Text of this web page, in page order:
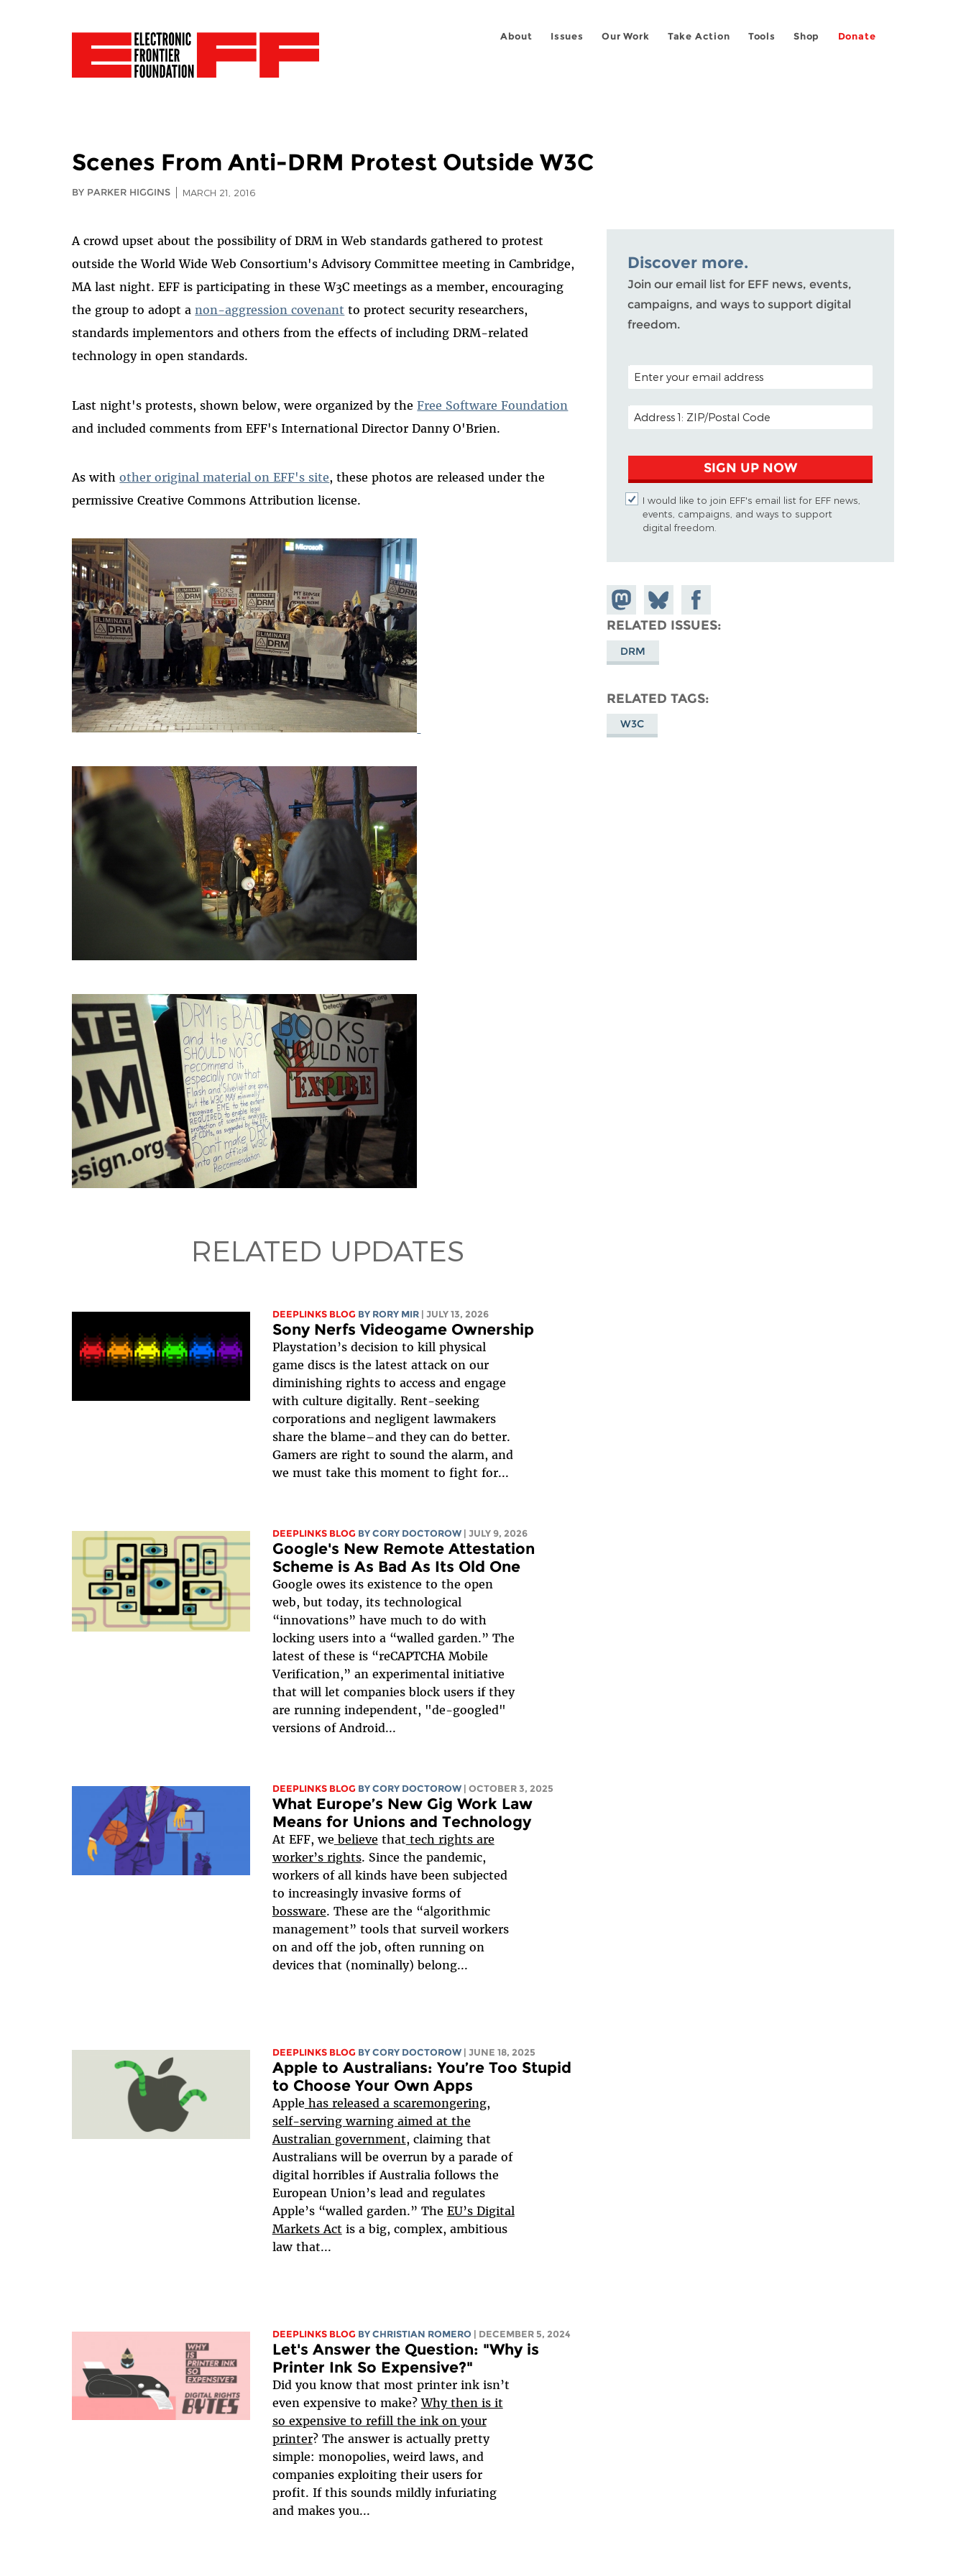
About Issues Our Work Take Action Tools Shop Donate
Scenes From Anti-DRM Protest Outside W3C
BY PARKER HIGGINS MARCH 21, 2016
A crowd upset about the possibility of DRM in Web standards gathered to protest
outside the World Wide Web Consortium's Advisory Committee meeting in Cambridge,
MA last night. EFF is participating in these W3C meetings as a member, encouraging
the group to adopt anon-aggression covenant to protect security researchers,
standards implementors and others from the effects of including DRM-related
technology in open standards.
Last night's protests, shown below, were organized by theFree Software Foundation
and included comments from EFF's International Director Danny O'Brien.
As withother original material on EFF's site, these photos are released under the
permissive Creative Commons Attribution license.
RELATED UPDATES
DEEPLINKS BLOG BY RORY MIR | JULY 13, 2026
Sony Nerfs Videogame Ownership
Playstation’s decision to kill physical
game discs is the latest attack on our
diminishing rights to access and engage
with culture digitally. Rent-seeking
corporations and negligent lawmakers
share the blame–and they can do better.
Gamers are right to sound the alarm, and
we must take this moment to fight for...
DEEPLINKS BLOG BY CORY DOCTOROW | JULY 9, 2026
Google's New Remote Attestation
Scheme is As Bad As Its Old One
Google owes its existence to the open
web, but today, its technological
“innovations” have much to do with
locking users into a “walled garden.” The
latest of these is “reCAPTCHA Mobile
Verification,” an experimental initiative
that will let companies block users if they
are running independent, "de-googled"
versions of Android...
DEEPLINKS BLOG BY CORY DOCTOROW | OCTOBER 3, 2025
What Europe’s New Gig Work Law
Means for Unions and Technology
At EFF, we believe thattech rights are
worker’s rights. Since the pandemic,
workers of all kinds have been subjected
to increasingly invasive forms of
bossware. These are the “algorithmic
management” tools that surveil workers
on and off the job, often running on
devices that (nominally) belong...
DEEPLINKS BLOG BY CORY DOCTOROW | JUNE 18, 2025
Apple to Australians: You’re Too Stupid
to Choose Your Own Apps
Apple has released a scaremongering,
self-serving warning aimed at the
Australian government, claiming that
Australians will be overrun by a parade of
digital horribles if Australia follows the
European Union’s lead and regulates
Apple’s “walled garden.” The EU’s Digital
Markets Act is a big, complex, ambitious
law that...
DEEPLINKS BLOG BY CHRISTIAN ROMERO | DECEMBER 5, 2024
Let's Answer the Question: "Why is
Printer Ink So Expensive?"
Did you know that most printer ink isn’t
even expensive to make?Why then is it
so expensive to refill the ink on your
printer? The answer is actually pretty
simple: monopolies, weird laws, and
companies exploiting their users for
profit. If this sounds mildly infuriating
and makes you...
Discover more.
Join our email list for EFF news, events,
campaigns, and ways to support digital
freedom.
POSTAL CODE (OPTIONAL)
EMAIL ADDRESS
SIGN UP NOW
I would like to join EFF's email list for EFF news,
events, campaigns, and ways to support
digital freedom.
Share on
Mastodon
Share
on
Bluesky
Share on
Facebook
RELATED ISSUES
DRM
RELATED TAGS
W3C